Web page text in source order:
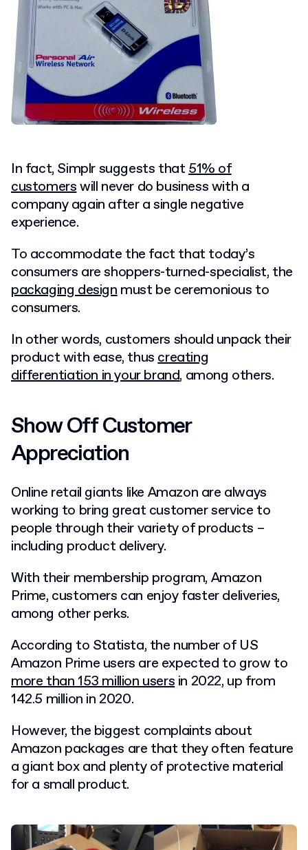
In fact, Simplr suggests that51% of
customerswill never do business with a
company again after a single negative
experience.
To accommodate the fact that today’s
consumers are shoppers-turned-specialist, the
packaging designmust be ceremonious to
consumers.
In other words, customers should unpack their
product with ease, thuscreating
differentiation in your brand, among others.
Show Off Customer
Appreciation
Online retail giants like Amazon are always
working to bring great customer service to
people through their variety of products –
including product delivery.
With their membership program, Amazon
Prime, customers can enjoy faster deliveries,
among other perks.
According to Statista, the number of US
Amazon Prime users are expected to grow to
more than 153 million usersin 2022, up from
142.5 million in 2020.
However, the biggest complaints about
Amazon packages are that they often feature
a giant box and plenty of protective material
for a small product.